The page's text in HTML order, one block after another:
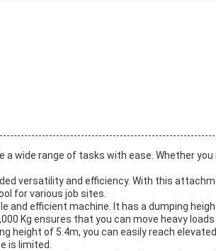
wide range of tasks with ease. Whether
versatility and efficiency. With this
for various job sites.
efficient machine. It has a dumping
Kg ensures that you can move heavy
height of 5.4m, you can easily reach
is limited.